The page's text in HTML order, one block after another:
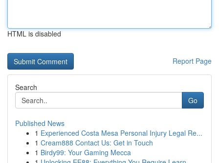
HTML is disabled
Report Page
Search
Go
Published News
1 Experienced Costa Mesa Personal Injury Legal Re...
1 Cream888 Contact Us: Get in Touch
1 Birdy99: Your Gaming Mecca